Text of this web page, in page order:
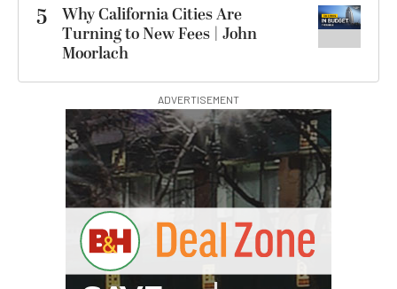
5
Why California Cities Are
Turning to New Fees | John
Moorlach
ADVERTISEMENT